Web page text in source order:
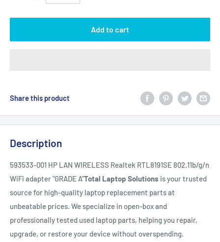
Add to cart
Share this product
Description
593533-001 HP LAN WIRELESS Realtek RTL8191SE 802.11b/g/n
WiFi adapter "GRADE A"Total Laptop Solutions is your trusted
source for high-quality laptop replacement parts at
unbeatable prices. We specialize in open-box and
professionally tested used laptop parts, helping you repair,
upgrade, or restore your device without overspending.